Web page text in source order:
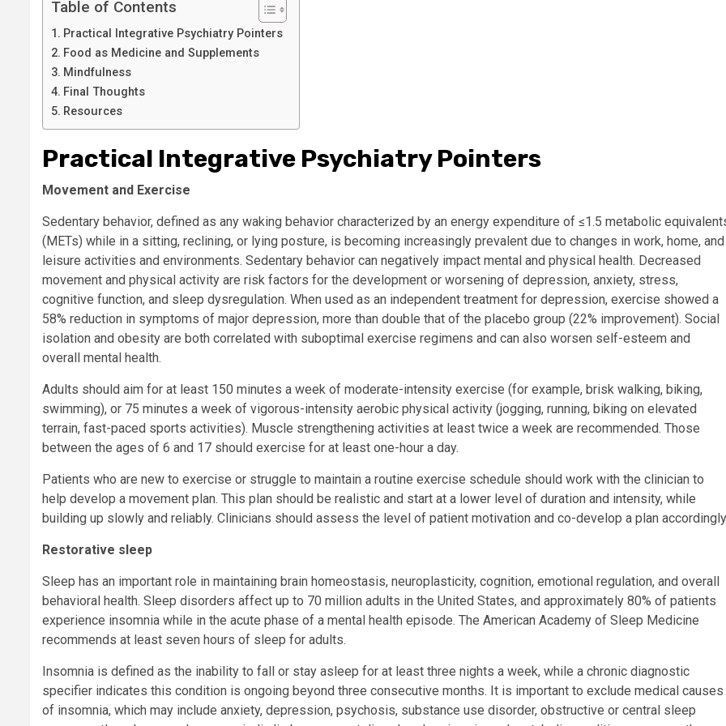
Table of Contents
Practical Integrative Psychiatry Pointers
Food as Medicine and Supplements
Mindfulness
Final Thoughts
Resources
Practical Integrative Psychiatry Pointers
Movement and Exercise
Sedentary behavior, defined as any waking behavior characterized by an energy expenditure of ≤1.5 metabolic
(METs) while in a sitting, reclining, or lying posture, is becoming increasingly prevalent due to changes in work, home, and
leisure activities and environments. Sedentary behavior can negatively impact mental and physical health. Decreased
movement and physical activity are risk factors for the development or worsening of depression, anxiety, stress,
cognitive function, and sleep dysregulation. When used as an independent treatment for depression, exercise showed a
58% reduction in symptoms of major depression, more than double that of the placebo group (22% improvement). Social
isolation and obesity are both correlated with suboptimal exercise regimens and can also worsen self-esteem and
overall mental health.
Adults should aim for at least 150 minutes a week of moderate-intensity exercise (for example, brisk walking, biking,
swimming), or 75 minutes a week of vigorous-intensity aerobic physical activity (jogging, running, biking on elevated
terrain, fast-paced sports activities). Muscle strengthening activities at least twice a week are recommended. Those
between the ages of 6 and 17 should exercise for at least one-hour a day.
Patients who are new to exercise or struggle to maintain a routine exercise schedule should work with the clinician to
help develop a movement plan. This plan should be realistic and start at a lower level of duration and intensity, while
building up slowly and reliably. Clinicians should assess the level of patient motivation and co-develop a plan
Restorative sleep
Sleep has an important role in maintaining brain homeostasis, neuroplasticity, cognition, emotional regulation, and overall
behavioral health. Sleep disorders affect up to 70 million adults in the United States, and approximately 80% of patients
experience insomnia while in the acute phase of a mental health episode. The American Academy of Sleep Medicine
recommends at least seven hours of sleep for adults.
Insomnia is defined as the inability to fall or stay asleep for at least three nights a week, while a chronic diagnostic
specifier indicates this condition is ongoing beyond three consecutive months. It is important to exclude medical causes
of insomnia, which may include anxiety, depression, psychosis, substance use disorder, obstructive or central sleep